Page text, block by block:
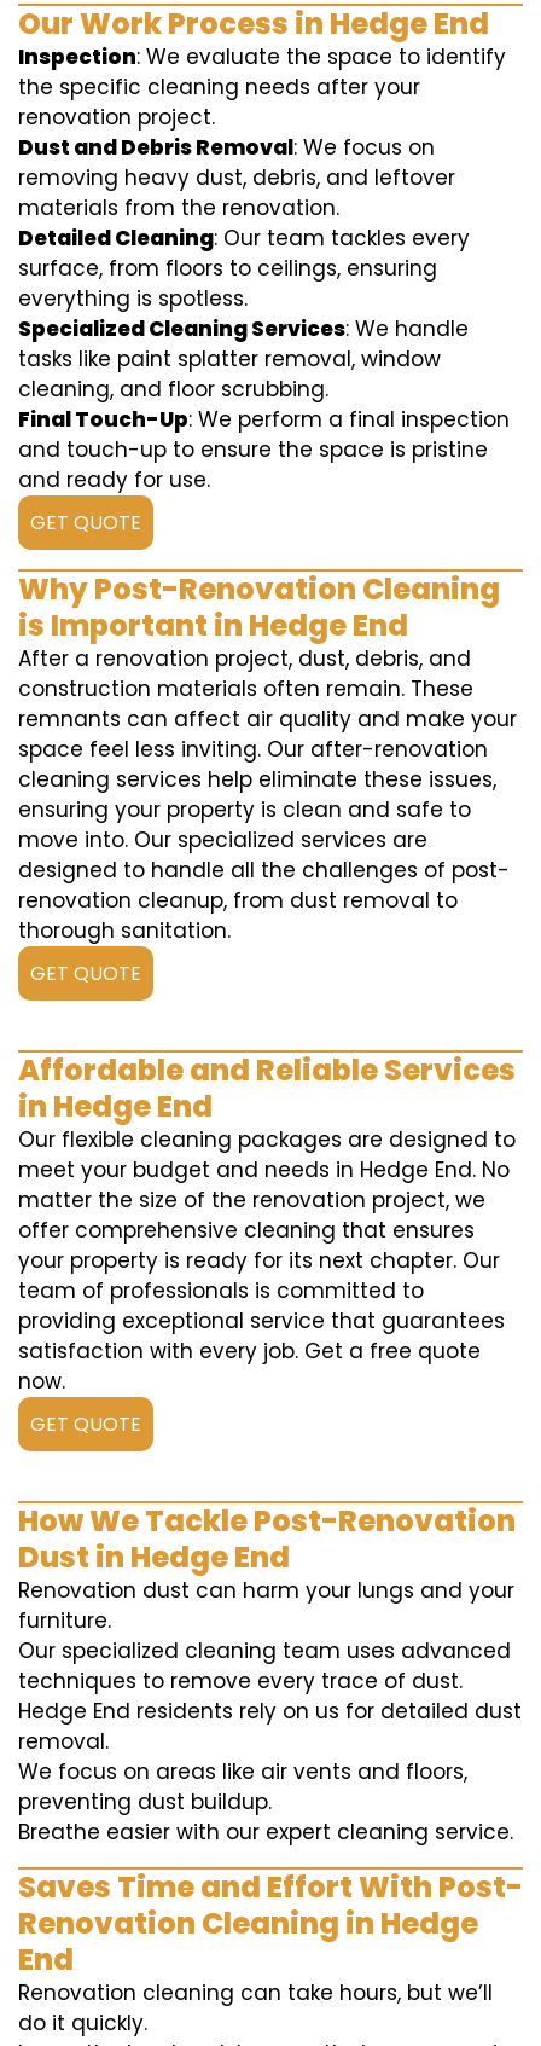
Our Work Process in Hedge End
Inspection: We evaluate the space to identify
the specific cleaning needs after your
renovation project.
Dust and Debris Removal: We focus on
removing heavy dust, debris, and leftover
materials from the renovation.
Detailed Cleaning: Our team tackles every
surface, from floors to ceilings, ensuring
everything is spotless.
Specialized Cleaning Services: We handle
tasks like paint splatter removal, window
cleaning, and floor scrubbing.
Final Touch-Up: We perform a final inspection
and touch-up to ensure the space is pristine
and ready for use.
GET QUOTE
Why Post-Renovation Cleaning
is Important in Hedge End
After a renovation project, dust, debris, and
construction materials often remain. These
remnants can affect air quality and make your
space feel less inviting. Our after-renovation
cleaning services help eliminate these issues,
ensuring your property is clean and safe to
move into. Our specialized services are
designed to handle all the challenges of post-
renovation cleanup, from dust removal to
thorough sanitation.
GET QUOTE
Affordable and Reliable Services
in Hedge End
Our flexible cleaning packages are designed to
meet your budget and needs in Hedge End. No
matter the size of the renovation project, we
offer comprehensive cleaning that ensures
your property is ready for its next chapter. Our
team of professionals is committed to
providing exceptional service that guarantees
satisfaction with every job. Get a free quote
now.
GET QUOTE
How We Tackle Post-Renovation
Dust in Hedge End
Renovation dust can harm your lungs and your
furniture.
Our specialized cleaning team uses advanced
techniques to remove every trace of dust.
Hedge End residents rely on us for detailed dust
removal.
We focus on areas like air vents and floors,
preventing dust buildup.
Breathe easier with our expert cleaning service.
Saves Time and Effort With Post-
Renovation Cleaning in Hedge
End
Renovation cleaning can take hours, but we’ll
do it quickly.